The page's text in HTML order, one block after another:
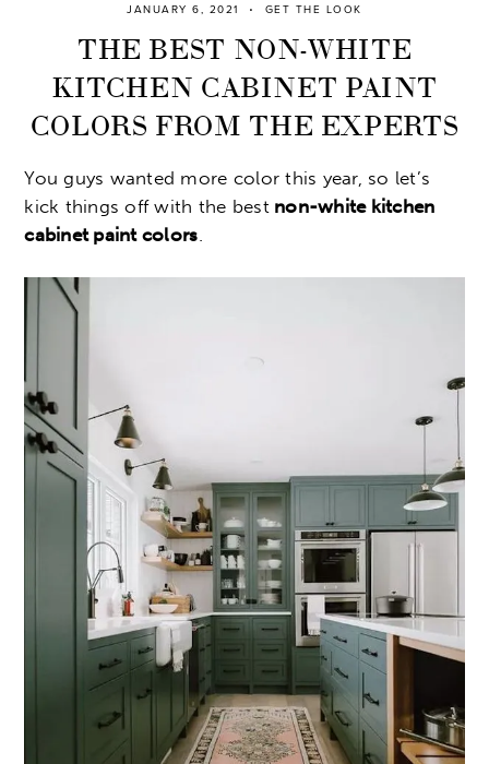
JANUARY 6, 2021 GET THE LOOK
THE BEST NON-WHITE
KITCHEN CABINET PAINT
COLORS FROM THE EXPERTS
You guys wanted more color this year, so let’s
kick things off with the bestnon-white kitchen
cabinet paint colors.